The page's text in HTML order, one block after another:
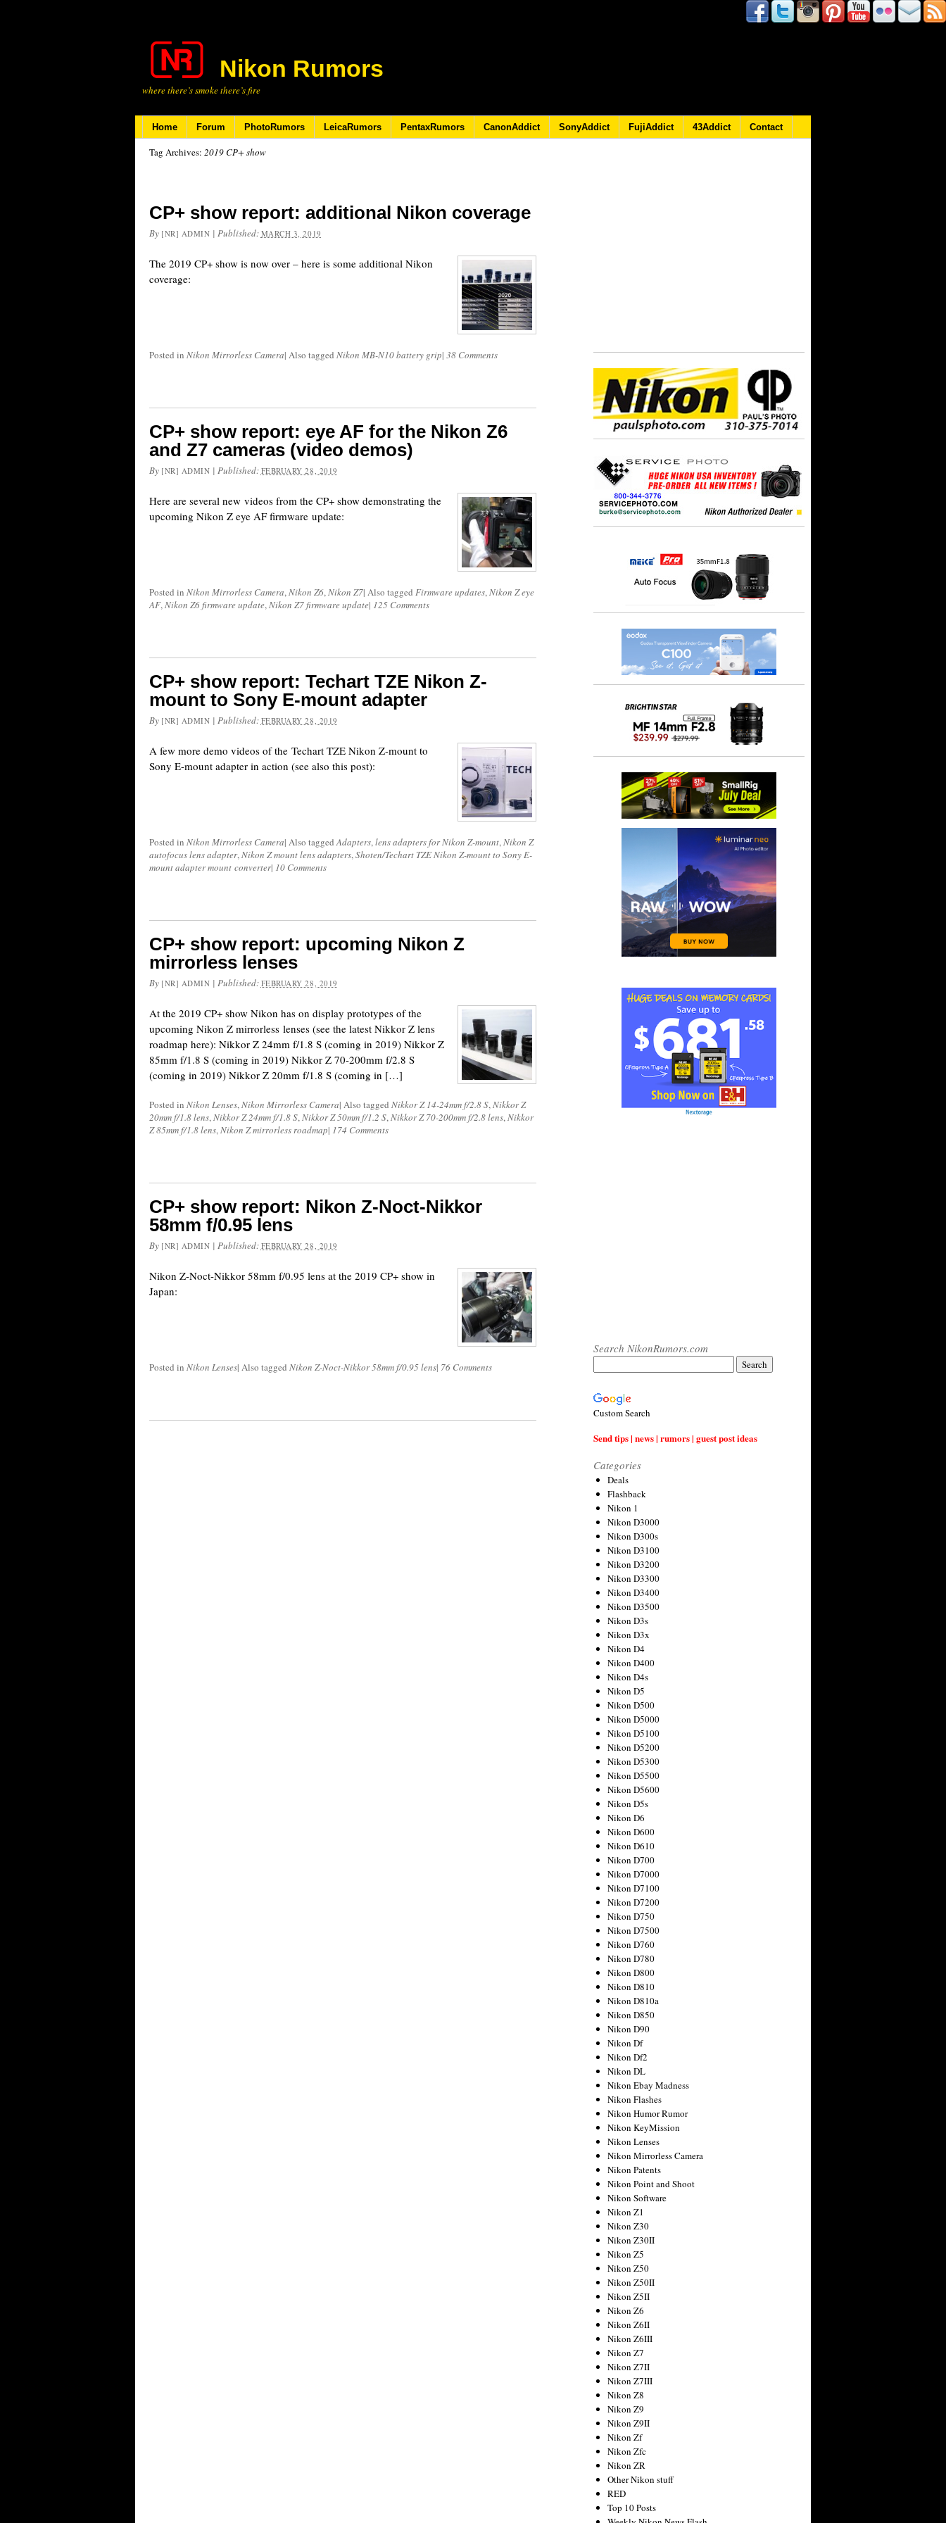
Nikon Rumors
where there’s smoke there’s fire
Home Forum PhotoRumors LeicaRumors PentaxRumors CanonAddict SonyAddict FujiAddict 43Addict Contact
Tag Archives: 2019 CP+ show
CP+ show report: additional Nikon coverage
By [NR] ADMIN | Published: MARCH 3, 2019
The 2019 CP+ show is now over – here is some additional Nikon
coverage:
Posted in Nikon Mirrorless Camera| Also tagged Nikon MB-N10 battery grip| 38 Comments
CP+ show report: eye AF for the Nikon Z6
and Z7 cameras (video demos)
By [NR] ADMIN | Published: FEBRUARY 28, 2019
Here are several new videos from the CP+ show demonstrating the
upcoming Nikon Z eye AF firmware update:
Posted in Nikon Mirrorless Camera,Nikon Z6,Nikon Z7| Also tagged Firmware updates,Nikon Z eye
AF,Nikon Z6 firmware update,Nikon Z7 firmware update| 125 Comments
CP+ show report: Techart TZE Nikon Z-
mount to Sony E-mount adapter
By [NR] ADMIN | Published: FEBRUARY 28, 2019
A few more demo videos of the Techart TZE Nikon Z-mount to
Sony E-mount adapter in action (see also this post):
Posted in Nikon Mirrorless Camera| Also taggedAdapters,lens adapters for Nikon Z-mount,Nikon Z
autofocus lens adapter,Nikon Z mount lens adapters,Shoten/Techart TZE Nikon Z-mount to Sony E-
mount adapter mount converter| 10 Comments
CP+ show report: upcoming Nikon Z
mirrorless lenses
By [NR] ADMIN | Published: FEBRUARY 28, 2019
At the 2019 CP+ show Nikon has on display prototypes of the
upcoming Nikon Z mirrorless lenses (see the latest Nikkor Z lens
roadmap here): Nikkor Z 24mm f/1.8 S (coming in 2019) Nikkor Z
85mm f/1.8 S (coming in 2019) Nikkor Z 70-200mm f/2.8 S
(coming in 2019) Nikkor Z 20mm f/1.8 S (coming in […]
Posted in Nikon Lenses,Nikon Mirrorless Camera| Also tagged Nikkor Z 14-24mm f/2.8 S,Nikkor Z
20mm f/1.8 lens,Nikkor Z 24mm f/1.8 S,Nikkor Z 50mm f/1.2 S,Nikkor Z 70-200mm f/2.8 lens,Nikkor
Z 85mm f/1.8 lens,Nikon Z mirrorless roadmap| 174 Comments
CP+ show report: Nikon Z-Noct-Nikkor
58mm f/0.95 lens
By [NR] ADMIN | Published: FEBRUARY 28, 2019
Nikon Z-Noct-Nikkor 58mm f/0.95 lens at the 2019 CP+ show in
Japan:
Posted in Nikon Lenses| Also tagged Nikon Z-Noct-Nikkor 58mm f/0.95 lens| 76 Comments
Search NikonRumors.com
Custom Search
Send tips | news | rumors | guest post ideas
Categories
Deals
Flashback
Nikon 1
Nikon D3000
Nikon D300s
Nikon D3100
Nikon D3200
Nikon D3300
Nikon D3400
Nikon D3500
Nikon D3s
Nikon D3x
Nikon D4
Nikon D400
Nikon D4s
Nikon D5
Nikon D500
Nikon D5000
Nikon D5100
Nikon D5200
Nikon D5300
Nikon D5500
Nikon D5600
Nikon D5s
Nikon D6
Nikon D600
Nikon D610
Nikon D700
Nikon D7000
Nikon D7100
Nikon D7200
Nikon D750
Nikon D7500
Nikon D760
Nikon D780
Nikon D800
Nikon D810
Nikon D810a
Nikon D850
Nikon D90
Nikon Df
Nikon Df2
Nikon DL
Nikon Ebay Madness
Nikon Flashes
Nikon Humor Rumor
Nikon KeyMission
Nikon Lenses
Nikon Mirrorless Camera
Nikon Patents
Nikon Point and Shoot
Nikon Software
Nikon Z1
Nikon Z30
Nikon Z30II
Nikon Z5
Nikon Z50
Nikon Z50II
Nikon Z5II
Nikon Z6
Nikon Z6II
Nikon Z6III
Nikon Z7
Nikon Z7II
Nikon Z7III
Nikon Z8
Nikon Z9
Nikon Z9II
Nikon Zf
Nikon Zfc
Nikon ZR
Other Nikon stuff
RED
Top 10 Posts